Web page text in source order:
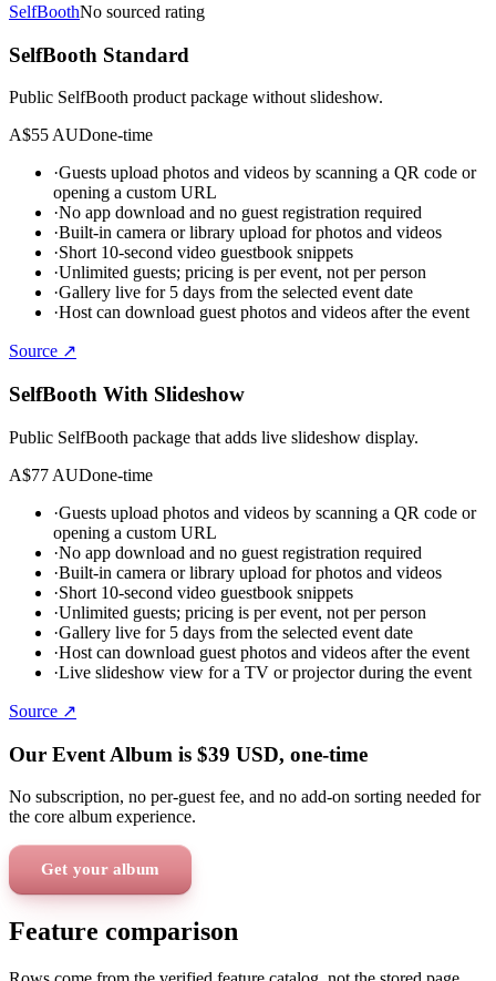
SelfBoothNo sourced rating
SelfBooth Standard
Public SelfBooth product package without slideshow.
A$55 AUDone-time
·Guests upload photos and videos by scanning a QR code or
opening a custom URL
·No app download and no guest registration required
·Built-in camera or library upload for photos and videos
·Short 10-second video guestbook snippets
·Unlimited guests; pricing is per event, not per person
·Gallery live for 5 days from the selected event date
·Host can download guest photos and videos after the event
Source ↗
SelfBooth With Slideshow
Public SelfBooth package that adds live slideshow display.
A$77 AUDone-time
·Guests upload photos and videos by scanning a QR code or
opening a custom URL
·No app download and no guest registration required
·Built-in camera or library upload for photos and videos
·Short 10-second video guestbook snippets
·Unlimited guests; pricing is per event, not per person
·Gallery live for 5 days from the selected event date
·Host can download guest photos and videos after the event
·Live slideshow view for a TV or projector during the event
Source ↗
Our Event Album is $39 USD, one-time
No subscription, no per-guest fee, and no add-on sorting needed for
the core album experience.
Get your album
Feature comparison